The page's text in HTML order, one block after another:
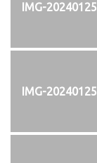
IMG-
IMG-